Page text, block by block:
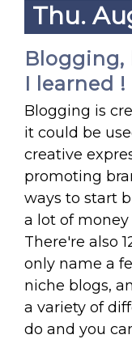
Thu.
Blogging,
I learned !
Blogging is
it could be
creative
promoting
ways to start
a lot of
There're also
only name a
niche blogs,
a variety of
do and you